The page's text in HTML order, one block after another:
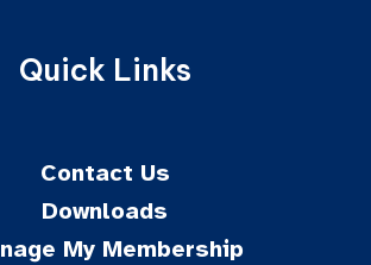
Quick Links
Contact Us
Downloads
My Membership